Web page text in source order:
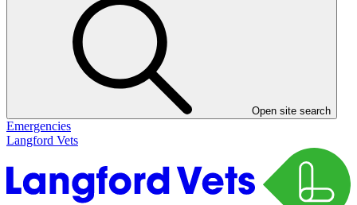
Open site search
Emergencies
Langford Vets